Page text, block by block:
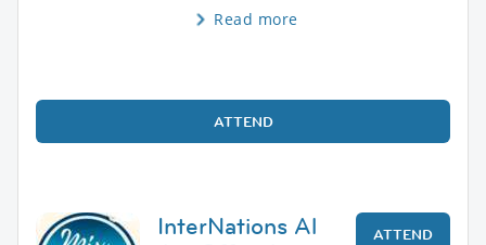
Read more
ATTEND
InterNations Al
ATTEND